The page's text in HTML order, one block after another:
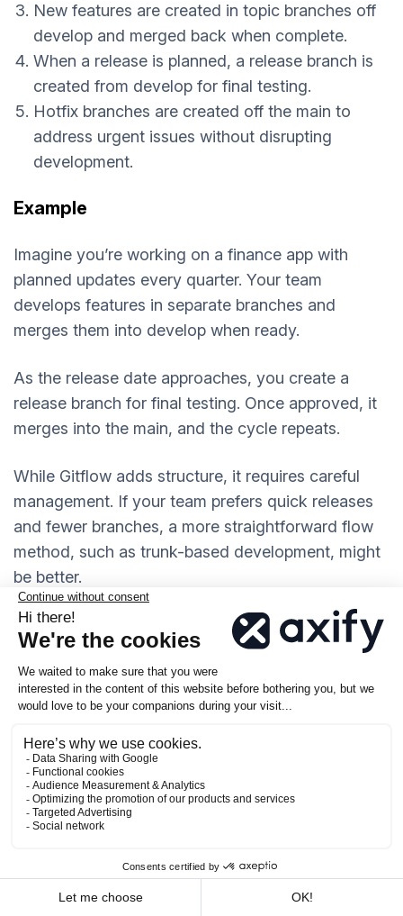
New features are created in topic branches off
develop and merged back when complete.
When a release is planned, a release branch is
created from develop for final testing.
Hotfix branches are created off the main to
address urgent issues without disrupting
development.
Example
Imagine you’re working on a finance app with
planned updates every quarter. Your team
develops features in separate branches and
merges them into develop when ready.
As the release date approaches, you create a
release branch for final testing. Once approved, it
merges into the main, and the cycle repeats.
While Gitflow adds structure, it requires careful
management. If your team prefers quick releases
and fewer branches, a more straightforward flow
method, such as trunk-based development, might
be better.
What Is a Successful Git
Workflow?
A successful Git workflow helps your team make
scales with your team, makes it easy to roll back
mistakes, andreduces unnecessary complexity
In fact, 85% of developers believe that
importance of having a well-structured workflow.